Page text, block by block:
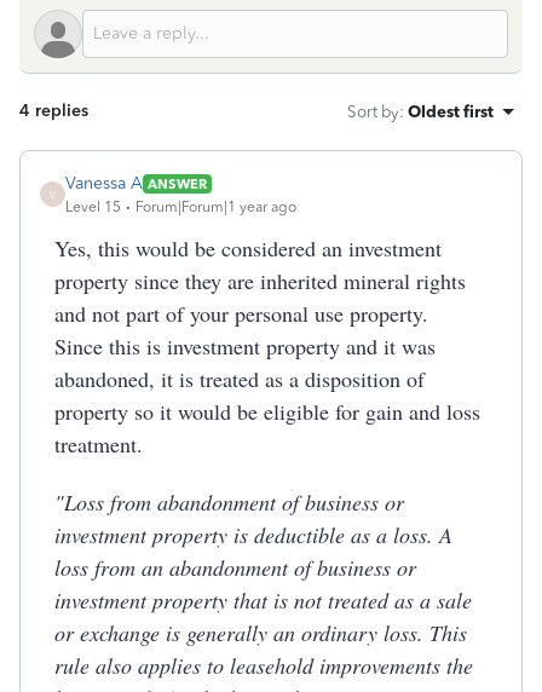
4 replies Sort by: Oldest first
V
Vanessa A ANSWER
Level 15
Forum|Forum|1 year ago
Yes, this would be considered an investment
property since they are inherited mineral rights
and not part of your personal use property.
Since this is investment property and it was
abandoned, it is treated as a disposition of
property so it would be eligible for gain and loss
treatment.
"Loss from abandonment of business or
investment property is deductible as a loss. A
loss from an abandonment of business or
investment property that is not treated as a sale
or exchange is generally an ordinary loss. This
rule also applies to leasehold improvements the